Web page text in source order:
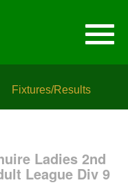
Fixtures/Results
Ladies 2nd
League Div 9